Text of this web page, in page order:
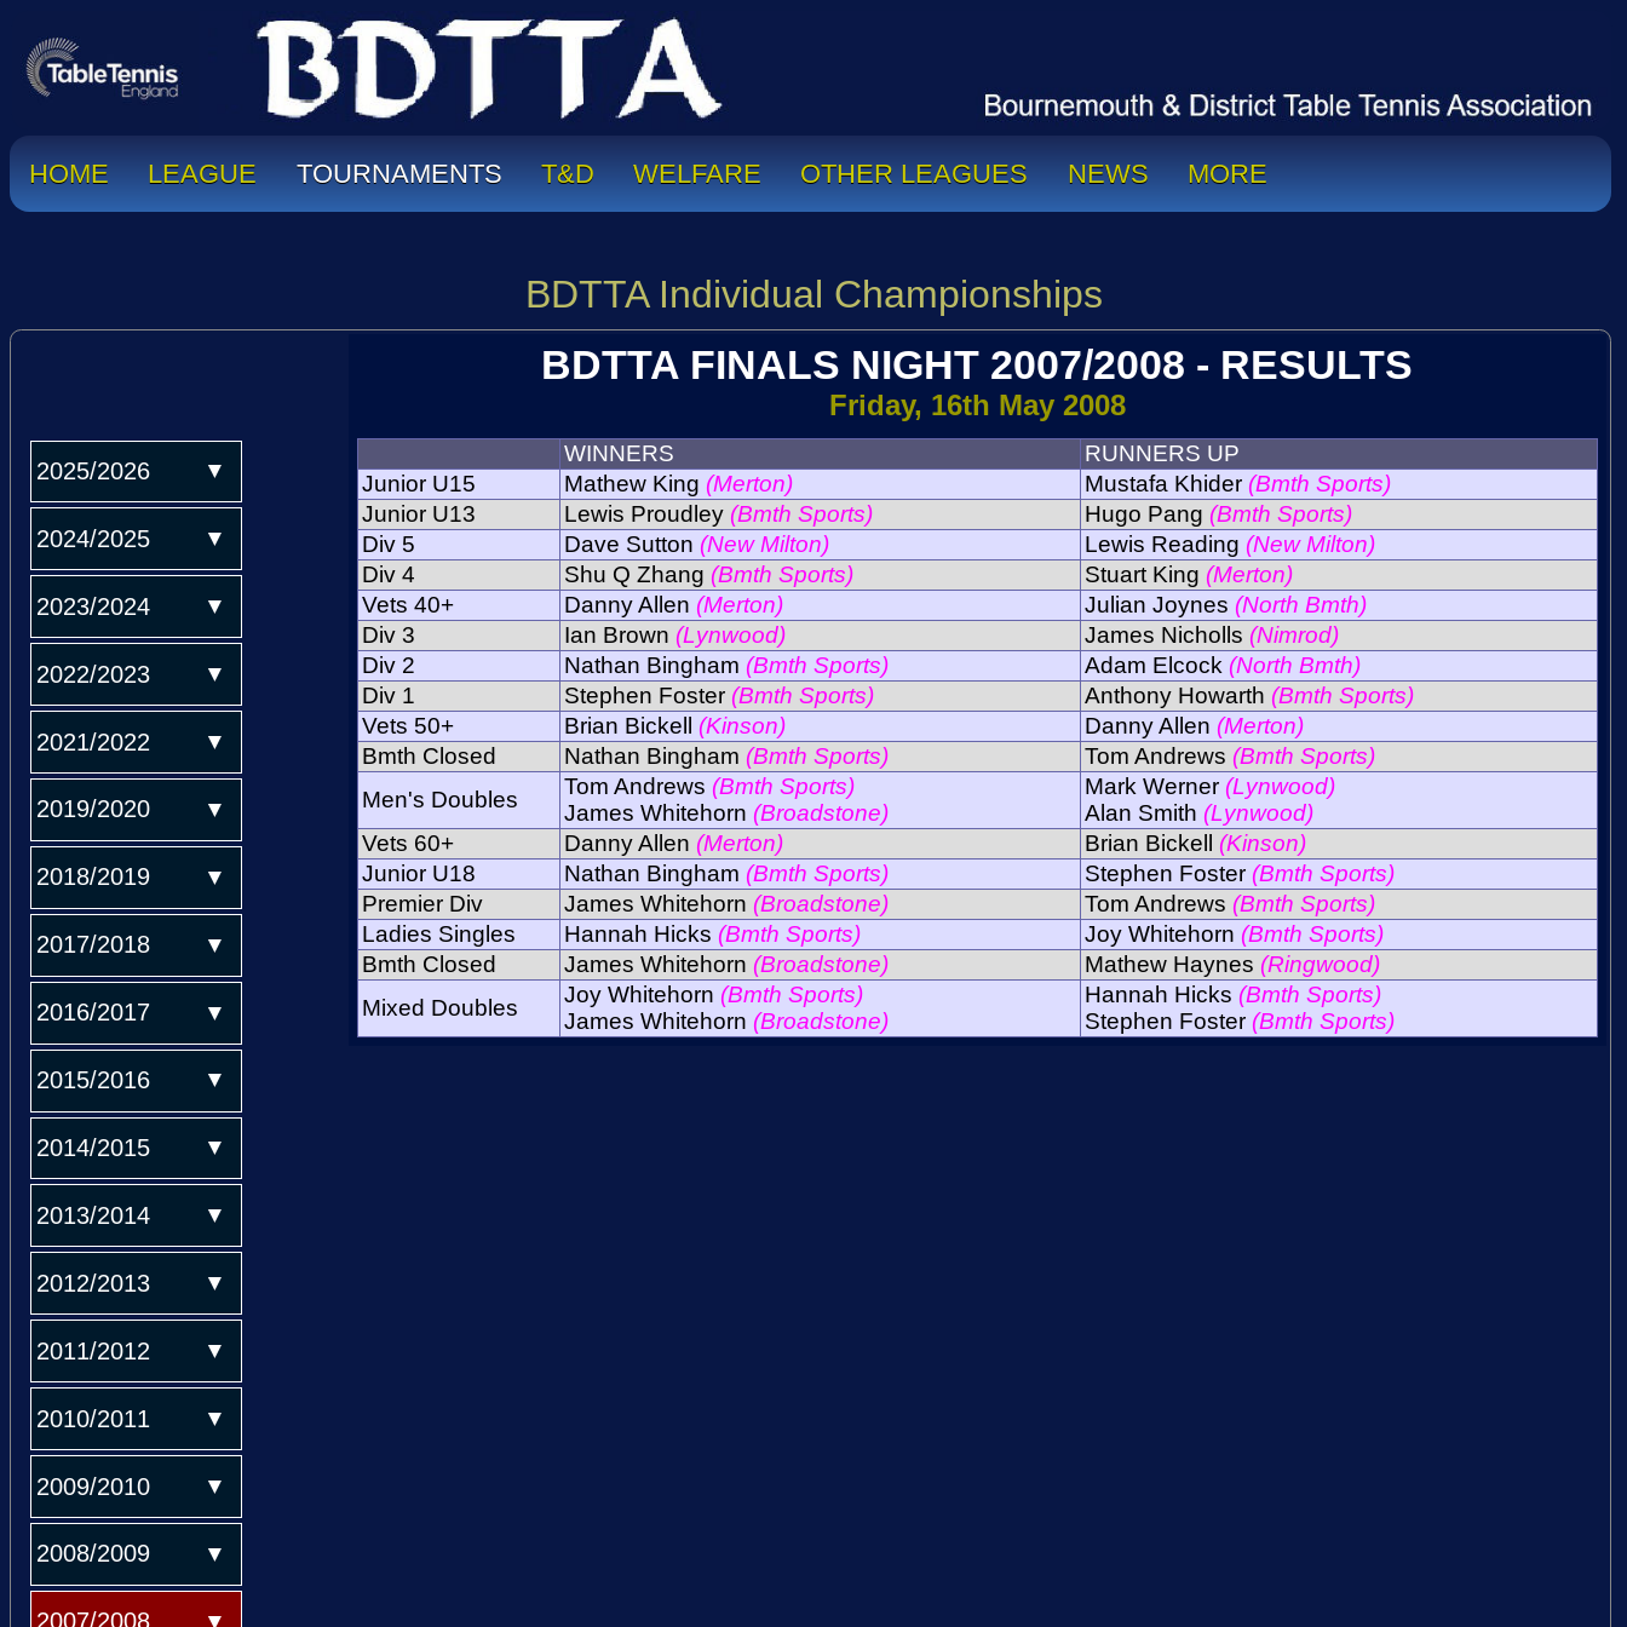
HOME LEAGUE TOURNAMENTS T&D WELFARE OTHER LEAGUES NEWS MORE
BDTTA Individual Championships
2025/2026
2024/2025
2023/2024
2022/2023
2021/2022
2019/2020
2018/2019
2017/2018
2016/2017
2015/2016
2014/2015
2013/2014
2012/2013
2011/2012
2010/2011
2009/2010
2008/2009
2007/2008
BDTTA FINALS NIGHT 2007/2008 - RESULTS
Friday, 16th May 2008
WINNERS
RUNNERS UP
Junior U15
Mathew King (Merton) Mustafa Khider (Bmth Sports)
Junior U13
Lewis Proudley (Bmth Sports) Hugo Pang (Bmth Sports)
Div 5
Dave Sutton (New Milton) Lewis Reading (New Milton)
Div 4
Shu Q Zhang (Bmth Sports) Stuart King (Merton)
Vets 40+
Danny Allen (Merton) Julian Joynes (North Bmth)
Div 3
Ian Brown (Lynwood) James Nicholls (Nimrod)
Div 2
Nathan Bingham (Bmth Sports) Adam Elcock (North Bmth)
Div 1
Stephen Foster (Bmth Sports) Anthony Howarth (Bmth Sports)
Vets 50+
Brian Bickell (Kinson) Danny Allen (Merton)
Bmth Closed
Nathan Bingham (Bmth Sports) Tom Andrews (Bmth Sports)
Men's Doubles
Tom Andrews (Bmth Sports)
James Whitehorn (Broadstone)
Mark Werner (Lynwood)
Alan Smith (Lynwood)
Vets 60+
Danny Allen (Merton) Brian Bickell (Kinson)
Junior U18
Nathan Bingham (Bmth Sports) Stephen Foster (Bmth Sports)
Premier Div
James Whitehorn (Broadstone) Tom Andrews (Bmth Sports)
Ladies Singles
Hannah Hicks (Bmth Sports) Joy Whitehorn (Bmth Sports)
Bmth Closed
James Whitehorn (Broadstone) Mathew Haynes (Ringwood)
Mixed Doubles
Joy Whitehorn (Bmth Sports)
James Whitehorn (Broadstone)
Hannah Hicks (Bmth Sports)
Stephen Foster (Bmth Sports)